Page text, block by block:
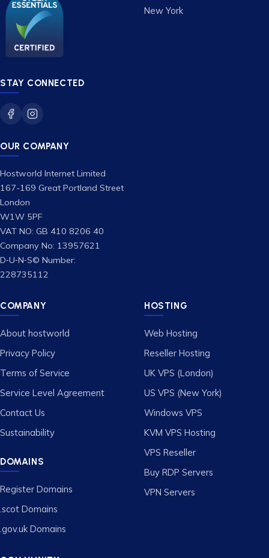
STAY CONNECTED
OUR COMPANY
Hostworld Internet Limited
167-169 Great Portland Street
London
W1W 5PF
VAT NO: GB 410 8206 40
Company No: 13957621
D‑U‑N‑S© Number:
228735112
New York
COMPANY
About hostworld
Privacy Policy
Terms of Service
Service Level Agreement
Contact Us
Sustainability
DOMAINS
Register Domains
.scot Domains
.gov.uk Domains
HOSTING
Web Hosting
Reseller Hosting
UK VPS (London)
US VPS (New York)
Windows VPS
KVM VPS Hosting
VPS Reseller
Buy RDP Servers
VPN Servers